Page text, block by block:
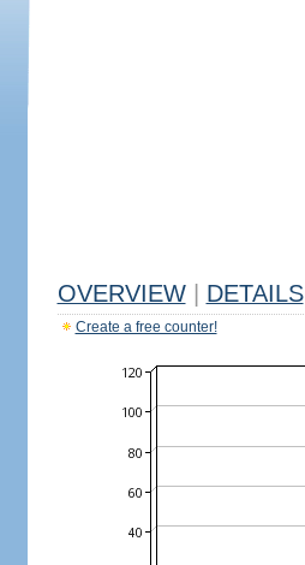
OVERVIEW DETAILS
Create a free counter!